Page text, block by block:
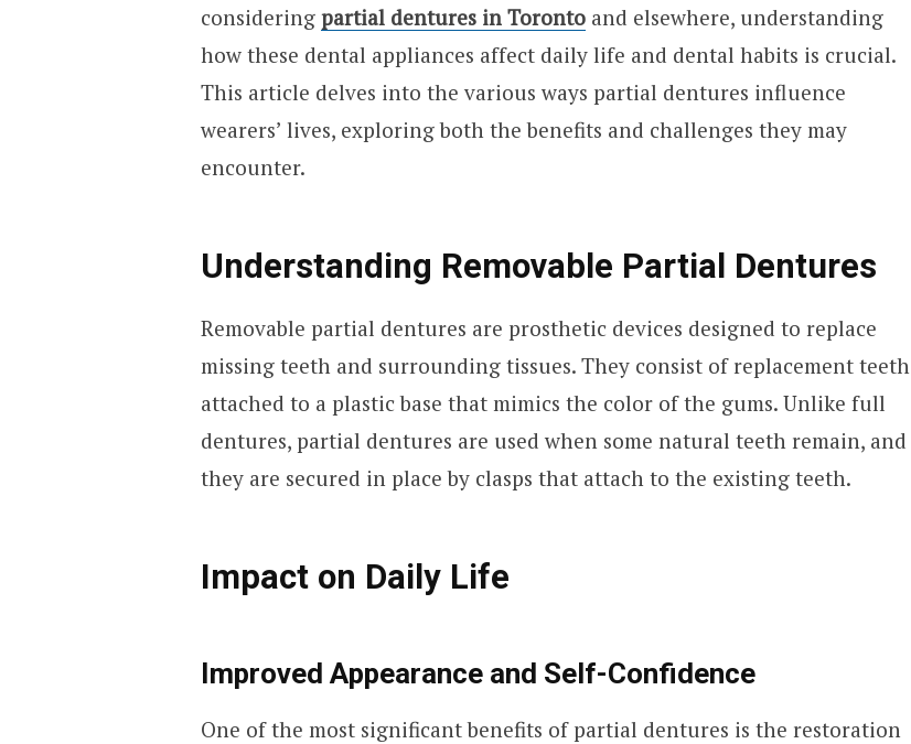
considering partial dentures in Torontoand elsewhere, understanding
how these dental appliances affect daily life and dental habits is crucial.
This article delves into the various ways partial dentures influence
wearers’ lives, exploring both the benefits and challenges they may
encounter.
Understanding Removable Partial Dentures
Removable partial dentures are prosthetic devices designed to replace
missing teeth and surrounding tissues. They consist of replacement teeth
attached to a plastic base that mimics the color of the gums. Unlike full
dentures, partial dentures are used when some natural teeth remain, and
they are secured in place by clasps that attach to the existing teeth.
Impact on Daily Life
Improved Appearance and Self-Confidence
One of the most significant benefits of partial dentures is the restoration